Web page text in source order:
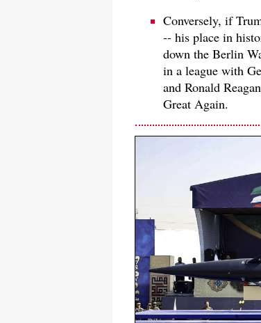
Conversely, if
-- his place in
down the Berlin
in a league with
and Ronald
Great Again.